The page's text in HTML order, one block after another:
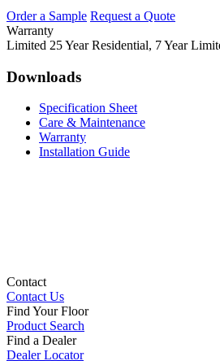
Order a Sample Request a Quote
Warranty
Limited 25 Year Residential, 7 Year
Downloads
Specification Sheet
Care & Maintenance
Warranty
Installation Guide
Contact
Contact Us
Find Your Floor
Product Search
Find a Dealer
Dealer Locator